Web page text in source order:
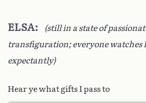
ELSA
(still in a state of
transfiguration; everyone watches
expectantly)
Hear ye what gifts I pass to